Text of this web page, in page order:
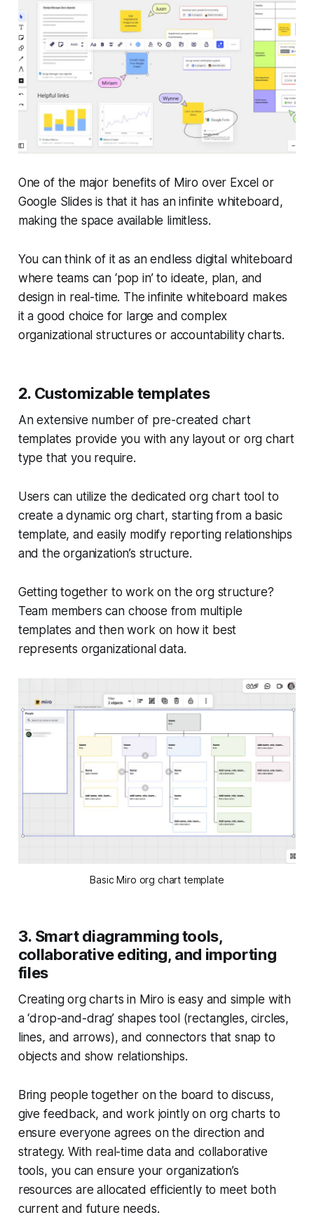
One of the major benefits of Miro over Excel or
Google Slides is that it has an infinite whiteboard,
making the space available limitless.
You can think of it as an endless digital whiteboard
where teams can ‘pop in’ to ideate, plan, and
design in real-time. The infinite whiteboard makes
it a good choice for large and complex
organizational structures or accountability charts.
2. Customizable templates
An extensive number of pre-created chart
templates provide you with any layout or org chart
type that you require.
Users can utilize the dedicated org chart tool to
create a dynamic org chart, starting from a basic
template, and easily modify reporting relationships
and the organization’s structure.
Getting together to work on the org structure?
Team members can choose from multiple
templates and then work on how it best
represents organizational data.
Basic Miro org chart template
3. Smart diagramming tools,
collaborative editing, and importing
files
Creating org charts in Miro is easy and simple with
a ‘drop-and-drag’ shapes tool (rectangles, circles,
lines, and arrows), and connectors that snap to
objects and show relationships.
Bring people together on the board to discuss,
give feedback, and work jointly on org charts to
ensure everyone agrees on the direction and
strategy. With real-time data and collaborative
tools, you can ensure your organization’s
resources are allocated efficiently to meet both
current and future needs.